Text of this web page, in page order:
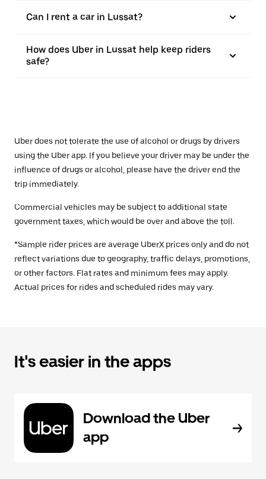
Can I rent a car in Lussat?
How does Uber in Lussat help keep riders
safe?
Uber does not tolerate the use of alcohol or drugs by drivers
using the Uber app. If you believe your driver may be under the
influence of drugs or alcohol, please have the driver end the
trip immediately.
Commercial vehicles may be subject to additional state
government taxes, which would be over and above the toll.
*Sample rider prices are average UberX prices only and do not
reflect variations due to geography, traffic delays, promotions,
or other factors. Flat rates and minimum fees may apply.
Actual prices for rides and scheduled rides may vary.
It's easier in the apps
Download the Uber
app